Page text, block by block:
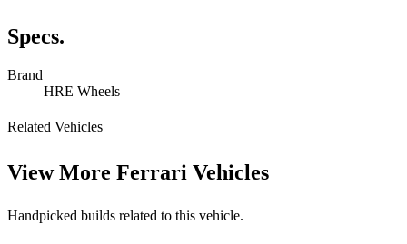
Specs.
Brand
HRE Wheels
Related Vehicles
View More Ferrari Vehicles
Handpicked builds related to this vehicle.